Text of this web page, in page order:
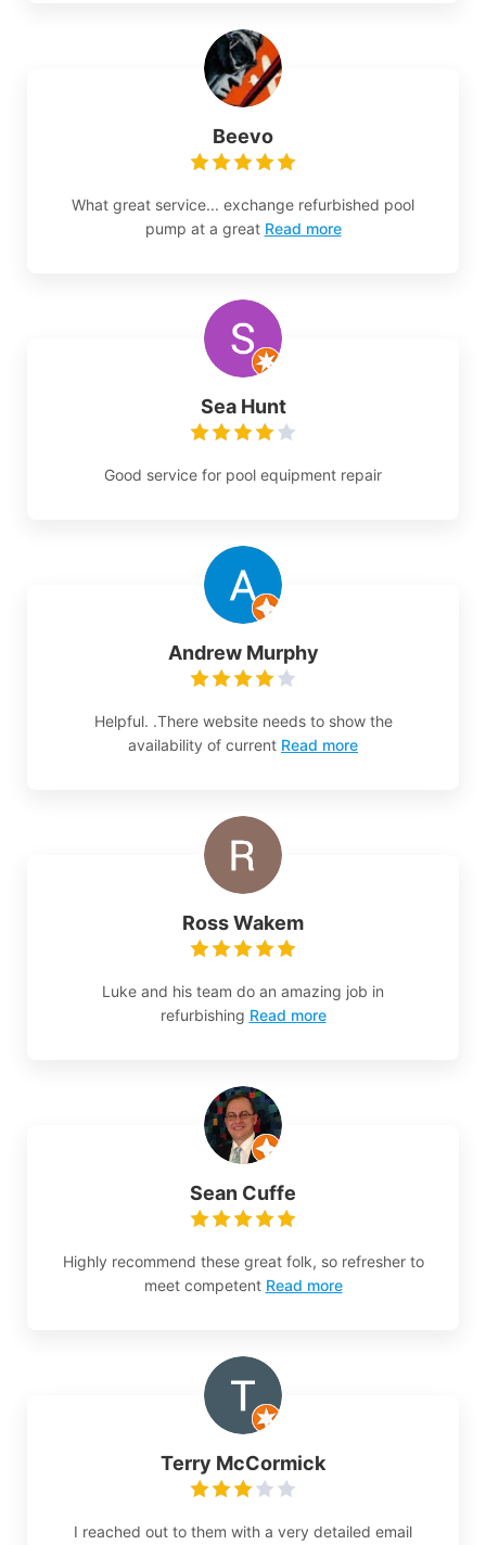
Beevo
What great service... exchange refurbished pool
pump at a great Read more
Sea Hunt
Good service for pool equipment repair
Andrew Murphy
Helpful. .There website needs to show the
availability of current Read more
Ross Wakem
Luke and his team do an amazing job in
refurbishing Read more
Sean Cuffe
Highly recommend these great folk, so refresher to
meet competent Read more
Terry McCormick
I reached out to them with a very detailed email